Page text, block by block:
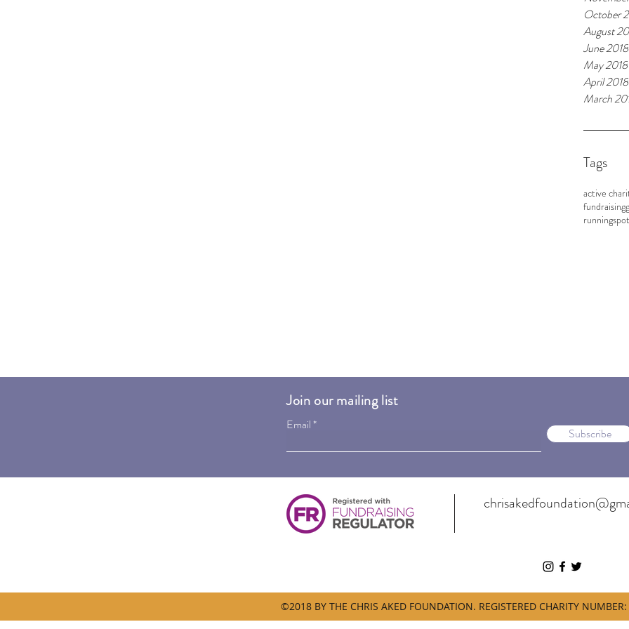
October
August
June 2018
May 2018
April 2018
March
Tags
active
fundraising
running
Join our mailing list
Email
Subscribe
©2018 BY THE CHRIS AKED FOUNDATION. REGISTERED CHARITY